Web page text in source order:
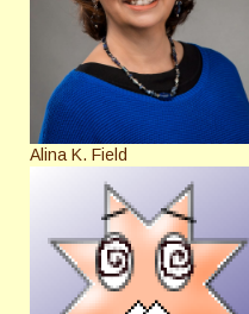
Alina K. Field